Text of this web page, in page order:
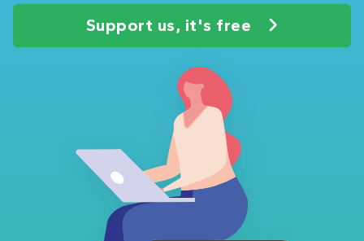
Support us, it's free